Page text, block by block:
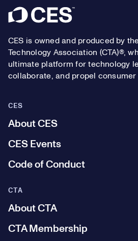
Footer
CES is owned and produced by
Technology Association (CTA)®,
ultimate platform for technology
collaborate, and propel
CES
About CES
CES Events
Code of Conduct
CTA
About CTA
CTA Membership